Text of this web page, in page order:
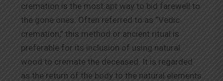
cremation is the most apt way to bid farewell to
the gone ones. Often referred to as “Vedic
cremation,” this method or ancient ritual is
preferable for its inclusion of using natural
wood to cremate the deceased. It is regarded
as the return of the body to the natural elements